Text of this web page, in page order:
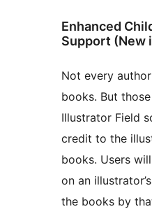
Enhanced
Support (New
Not every
books. But
Illustrator Field
credit to the
books. Users
on an
the books by